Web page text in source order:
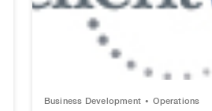
Business Development Operations